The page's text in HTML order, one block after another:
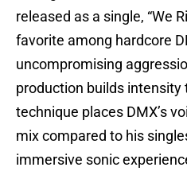
released as a single, “We
favorite among hardcore
uncompromising
production builds
technique places DMX’s
mix compared to his
immersive sonic